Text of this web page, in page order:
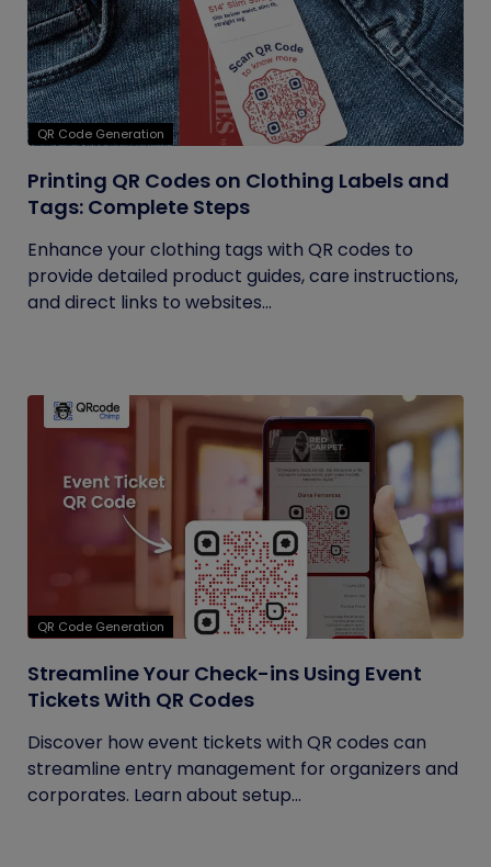
QR Code Generation
Printing QR Codes on Clothing Labels and
Tags: Complete Steps
Enhance your clothing tags with QR codes to
provide detailed product guides, care instructions,
and direct links to websites...
QR Code Generation
Streamline Your Check-ins Using Event
Tickets With QR Codes
Discover how event tickets with QR codes can
streamline entry management for organizers and
corporates. Learn about setup...